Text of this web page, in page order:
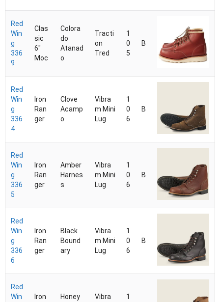
Red
Win
g
336
9
Clas
sic
6"
Moc
Colora
do
Atanad
o
Tracti
on
Tred
1
0
5
B
Red
Win
g
336
4
Iron
Ran
ger
Clove
Acamp
o
Vibra
m Mini
Lug
1
0
6
B
Red
Win
g
336
5
Iron
Ran
ger
Amber
Harnes
s
Vibra
m Mini
Lug
1
0
6
B
Red
Win
g
336
6
Iron
Ran
ger
Black
Bound
ary
Vibra
m Mini
Lug
1
0
6
B
Red
Win
Iron
Honey
Vibra
1